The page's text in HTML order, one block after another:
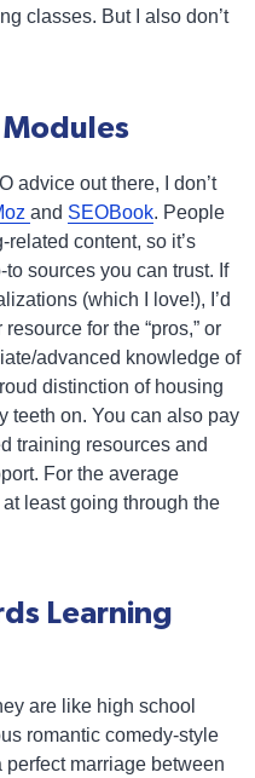
classes. But I also don’t
Modules
advice out there, I don’t
and SEOBook. People
content, so it’s
sources you can trust. If
(which I love!), I’d
for the “pros,” or
advanced knowledge of
distinction of housing
teeth on. You can also pay
training resources and
For the average
least going through the
Learning
are like high school
romantic comedy-style
marriage between